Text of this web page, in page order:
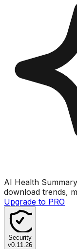
AI Health Summary
download trends,
Upgrade to PRO
Security
v0.11.26